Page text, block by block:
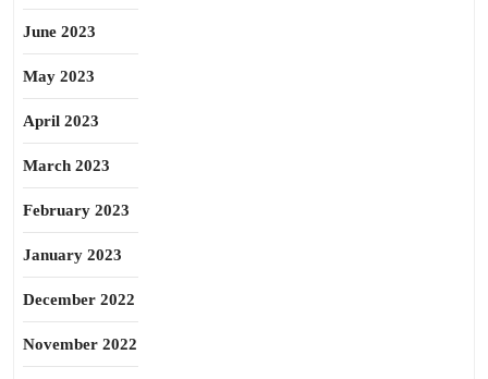
June 2023
May 2023
April 2023
March 2023
February 2023
January 2023
December 2022
November 2022